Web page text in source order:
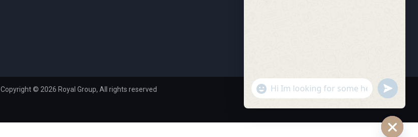
Copyright © 2026 Royal Group, All rights reserved "+chaty_settings.lang.emoji_picker+"
WhatsApp Message